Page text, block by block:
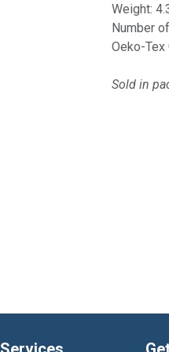
Weight:
Number
Oeko-Tex
Sold in